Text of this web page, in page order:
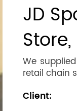
JD
Store,
We
retail chain
Client: